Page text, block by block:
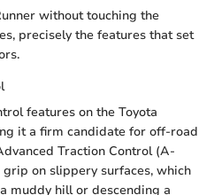
without touching the
precisely the features that set
features on the Toyota
it a firm candidate for off-road
Traction Control (A-
grip on slippery surfaces, which
muddy hill or descending a